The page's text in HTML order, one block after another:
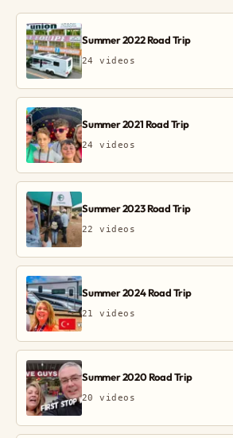
Summer 2022 Road Trip
24 videos
Summer 2021 Road Trip
24 videos
Summer 2023 Road Trip
22 videos
Summer 2024 Road Trip
21 videos
Summer 2020 Road Trip
20 videos